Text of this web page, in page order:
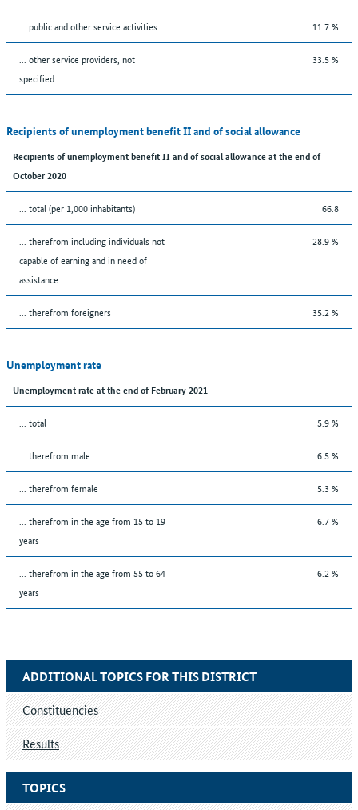
... public and other service activities 11.7 %
... other service providers, not
specified
33.5 %
Recipients of unemployment benefit II and of social allowance
Recipients of unemployment benefit II and of social allowance at the end of
October 2020
... total (per 1,000 inhabitants) 66.8
... therefrom including individuals not
capable of earning and in need of
assistance
28.9 %
... therefrom foreigners 35.2 %
Unemployment rate
Unemployment rate at the end of February 2021
... total 5.9 %
... therefrom male 6.5 %
... therefrom female 5.3 %
... therefrom in the age from 15 to 19
years
6.7 %
... therefrom in the age from 55 to 64
years
6.2 %
TOPICS
ADDITIONAL TOPICS FOR THIS DISTRICT
Constituencies
Results